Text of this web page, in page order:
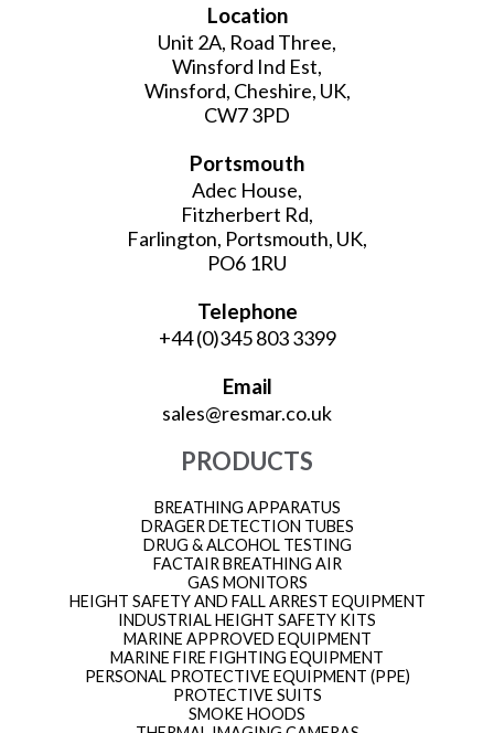
Location
Unit 2A, Road Three,
Winsford Ind Est,
Winsford, Cheshire, UK,
CW7 3PD
Portsmouth
Adec House,
Fitzherbert Rd,
Farlington, Portsmouth, UK,
PO6 1RU
Telephone
+44 (0)345 803 3399
Email
sales@resmar.co.uk
PRODUCTS
BREATHING APPARATUS
DRAGER DETECTION TUBES
DRUG & ALCOHOL TESTING
FACTAIR BREATHING AIR
GAS MONITORS
HEIGHT SAFETY AND FALL ARREST EQUIPMENT
INDUSTRIAL HEIGHT SAFETY KITS
MARINE APPROVED EQUIPMENT
MARINE FIRE FIGHTING EQUIPMENT
PERSONAL PROTECTIVE EQUIPMENT (PPE)
PROTECTIVE SUITS
SMOKE HOODS